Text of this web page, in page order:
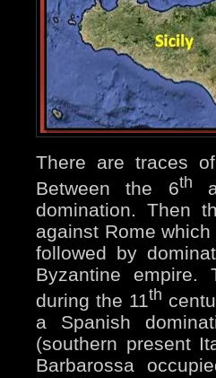
There are traces
Between the 6th
domination. Then
against Rome
followed by
Byzantine empire.
during the 11th
a Spanish
(southern present
Barbarossa